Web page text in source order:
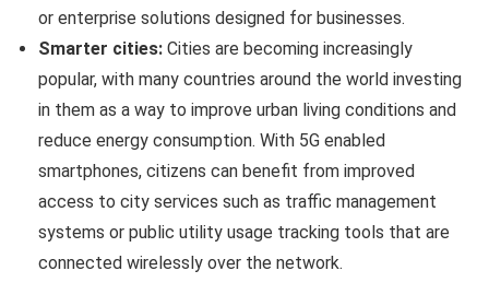
or enterprise solutions designed for businesses.
Smarter cities: Cities are becoming increasingly
popular, with many countries around the world investing
in them as a way to improve urban living conditions and
reduce energy consumption. With 5G enabled
smartphones, citizens can benefit from improved
access to city services such as traffic management
systems or public utility usage tracking tools that are
connected wirelessly over the network.